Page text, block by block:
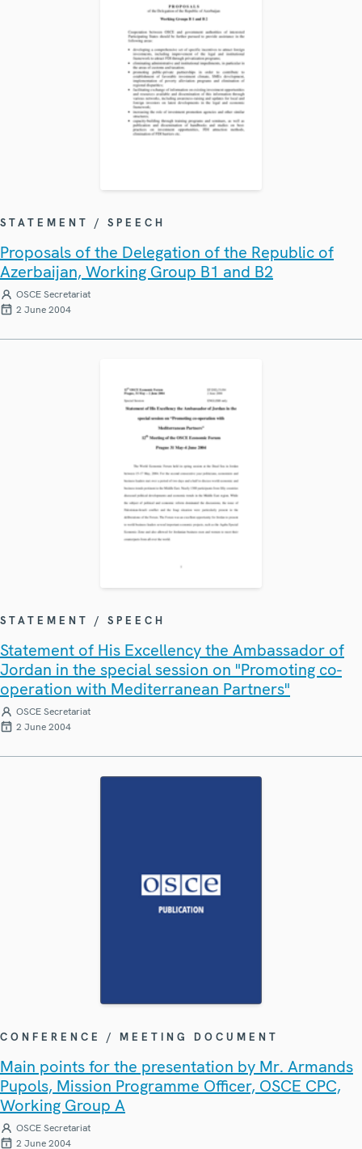
STATEMENT / SPEECH
Proposals of the Delegation of the Republic of
Azerbaijan, Working Group B1 and B2
OSCE Secretariat
2 June 2004
STATEMENT / SPEECH
Statement of His Excellency the Ambassador of
Jordan in the special session on "Promoting co-
operation with Mediterranean Partners"
OSCE Secretariat
2 June 2004
CONFERENCE / MEETING DOCUMENT
Main points for the presentation by Mr. Armands
Pupols, Mission Programme Officer, OSCE CPC,
Working Group A
OSCE Secretariat
2 June 2004